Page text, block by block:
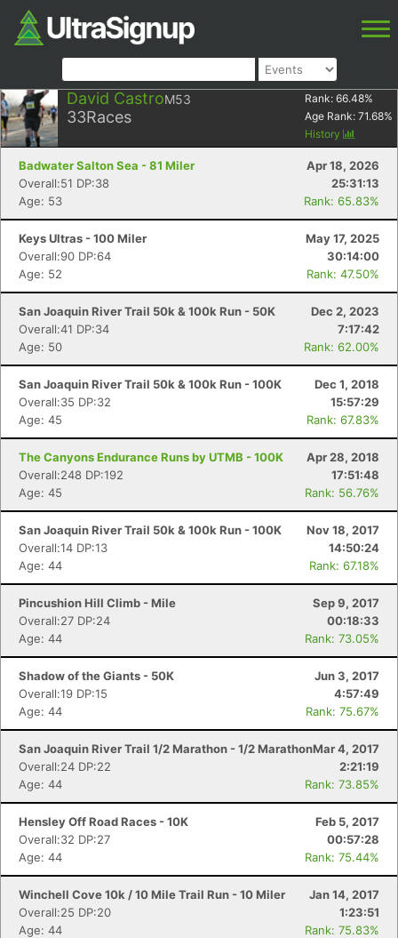
David CastroM53
33Races
Rank: 66.48%
Age Rank: 71.68%
History
Badwater Salton Sea - 81 Miler
Apr 18, 2026
Overall:51 DP:38
25:31:13
Age: 53
Rank: 65.83%
Keys Ultras - 100 Miler
May 17, 2025
Overall:90 DP:64
30:14:00
Age: 52
Rank: 47.50%
San Joaquin River Trail 50k & 100k Run - 50K
Dec 2, 2023
Overall:41 DP:34
7:17:42
Age: 50
Rank: 62.00%
San Joaquin River Trail 50k & 100k Run - 100K
Dec 1, 2018
Overall:35 DP:32
15:57:29
Age: 45
Rank: 67.83%
The Canyons Endurance Runs by UTMB - 100K
Apr 28, 2018
Overall:248 DP:192
17:51:48
Age: 45
Rank: 56.76%
San Joaquin River Trail 50k & 100k Run - 100K
Nov 18, 2017
Overall:14 DP:13
14:50:24
Age: 44
Rank: 67.18%
Pincushion Hill Climb - Mile
Sep 9, 2017
Overall:27 DP:24
00:18:33
Age: 44
Rank: 73.05%
Shadow of the Giants - 50K
Jun 3, 2017
Overall:19 DP:15
4:57:49
Age: 44
Rank: 75.67%
San Joaquin River Trail 1/2 Marathon - 1/2 MarathonMar 4, 2017
Overall:24 DP:22
2:21:19
Age: 44
Rank: 73.85%
Hensley Off Road Races - 10K
Feb 5, 2017
Overall:32 DP:27
00:57:28
Age: 44
Rank: 75.44%
Winchell Cove 10k / 10 Mile Trail Run - 10 Miler
Jan 14, 2017
Overall:25 DP:20
1:23:51
Age: 44
Rank: 75.83%